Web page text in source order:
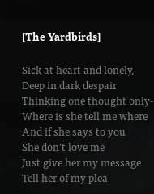
[The Yardbirds]
Sick at heart and lonely,
Deep in dark despair
Thinking one thought only-
Where is she tell me where
And if she says to you
She don’t love me
Just give her my message
Tell her of my plea